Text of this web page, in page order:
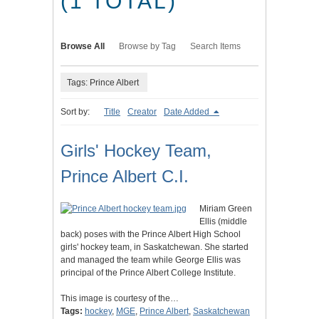
Browse All Browse by Tag Search Items
Tags: Prince Albert
Sort by: Title Creator Date Added
Girls' Hockey Team,
Prince Albert C.I.
Miriam Green
Ellis (middle
back) poses with the Prince Albert High School
girls' hockey team, in Saskatchewan. She started
and managed the team while George Ellis was
principal of the Prince Albert College Institute.
This image is courtesy of the…
Tags: hockey, MGE, Prince Albert, Saskatchewan